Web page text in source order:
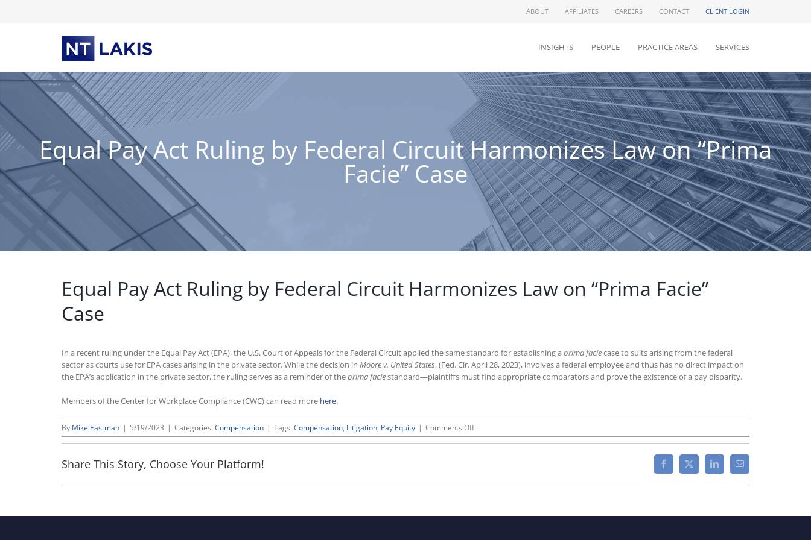
ABOUT AFFILIATES CAREERS CONTACT CLIENT LOGIN
INSIGHTS PEOPLE PRACTICE AREAS SERVICES
Equal Pay Act Ruling by Federal Circuit Harmonizes Law on “Prima
Facie” Case
Equal Pay Act Ruling by Federal Circuit Harmonizes Law on “Prima Facie”
Case
In a recent ruling under the Equal Pay Act (EPA), the U.S. Court of Appeals for the Federal Circuit applied the same standard for establishing a prima faciecase to suits arising from the federal
sector as courts use for EPA cases arising in the private sector. While the decision in Moore v. United States, (Fed. Cir. April 28, 2023), involves a federal employee and thus has no direct impact on
the EPA’s application in the private sector, the ruling serves as a reminder of theprima faciestandard—plaintiffs must find appropriate comparators and prove the existence of a pay disparity.
Members of the Center for Workplace Compliance (CWC) can read more here.
By Mike Eastman | 5/19/2023 | Categories: Compensation | Tags: Compensation, Litigation, Pay Equity | Comments Offon
Equal
Harmonizes
Share This Story, Choose Your Platform! Facebook
X LinkedInEmail